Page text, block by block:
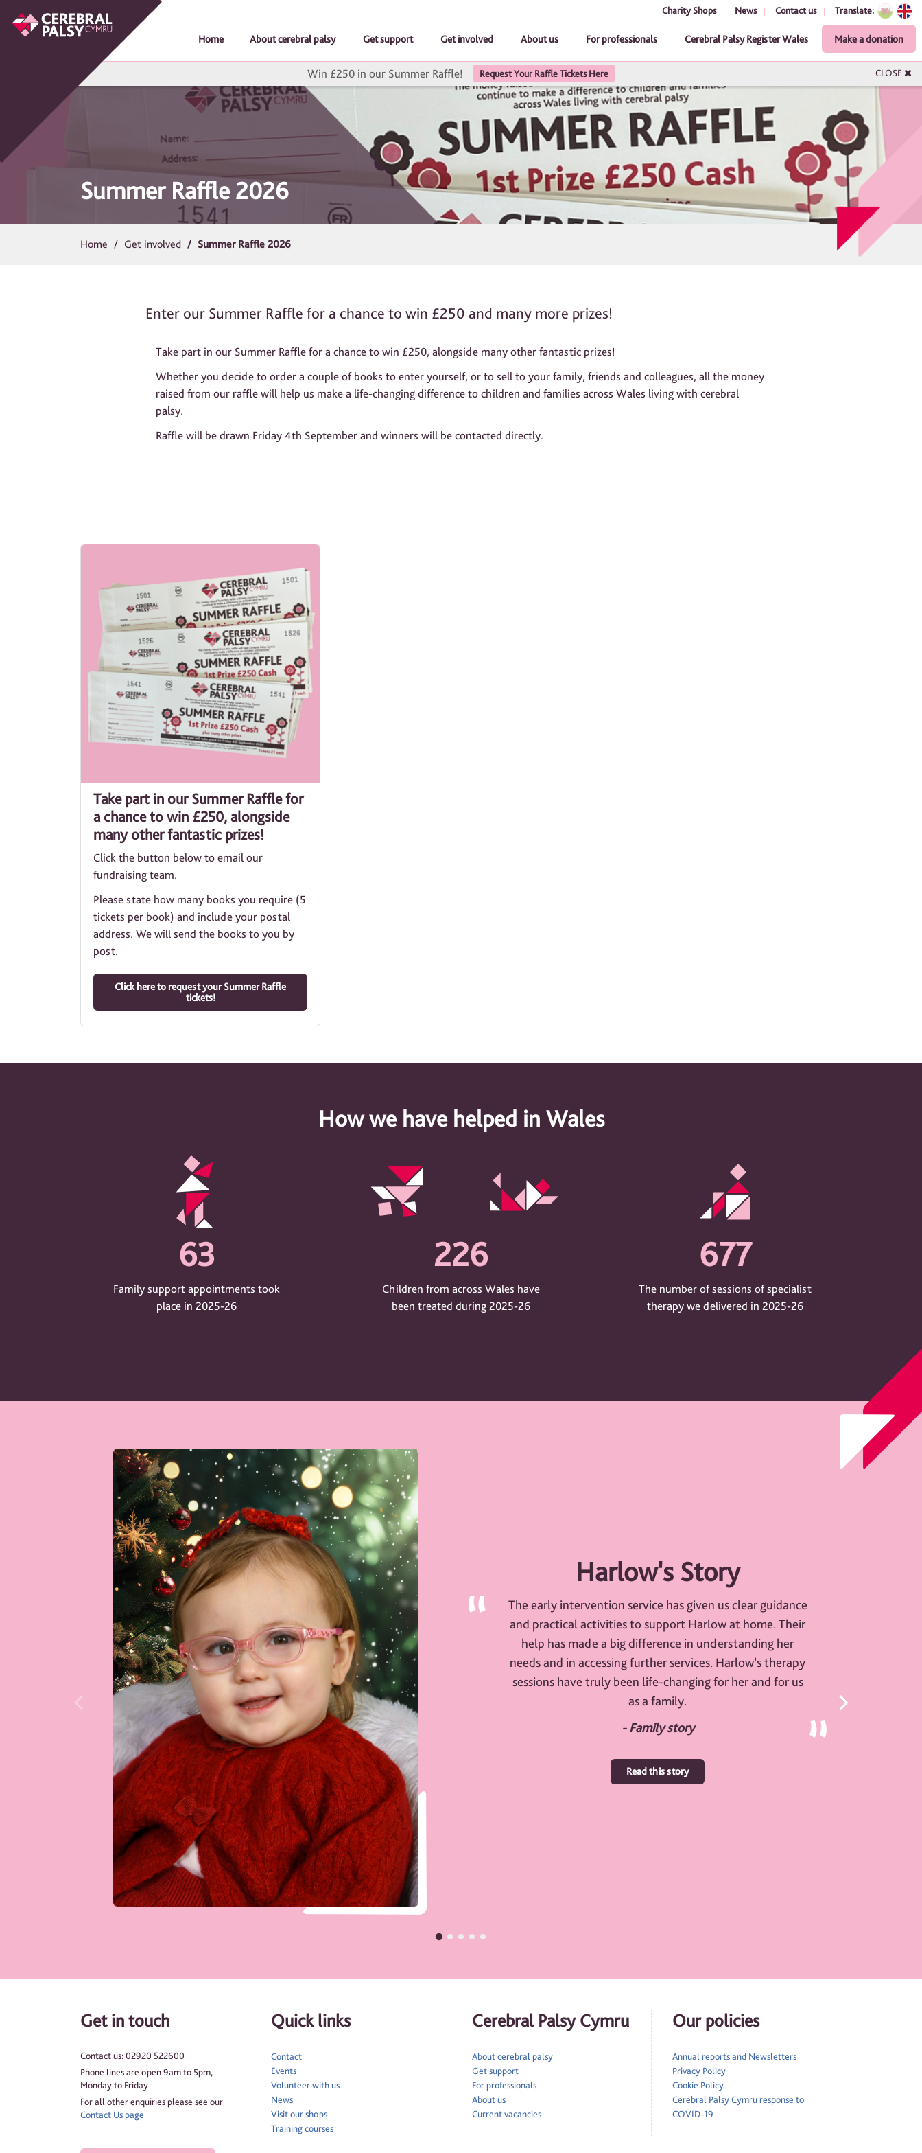
Charity Shops News Contact us Translate:
Home About cerebral palsy Get support Get involved About us For professionals Cerebral Palsy Register Wales Make a donation
Win £250 in our Summer Raffle! Request Your Raffle Tickets Here CLOSE
Summer Raffle 2026
Home Get involved Summer Raffle 2026
Enter our Summer Raffle for a chance to win £250 and many more prizes!
Take part in our Summer Raffle for a chance to win £250, alongside many other fantastic prizes!
Whether you decide to order a couple of books to enter yourself, or to sell to your family, friends and colleagues, all the money
raised from our raffle will help us make a life-changing difference to children and families across Wales living with cerebral
palsy.
Raffle will be drawn Friday 4th September and winners will be contacted directly.
Take part in our Summer Raffle for
a chance to win £250, alongside
many other fantastic prizes!
Click the button below to email our
fundraising team.
Please state how many books you require (5
tickets per book) and include your postal
address. We will send the books to you by
post.
Click here to request your Summer Raffle
tickets!
How we have helped in Wales
63
Family support appointments took
place in 2025-26
226
Children from across Wales have
been treated during 2025-26
677
The number of sessions of specialist
therapy we delivered in 2025-26
Harlow's Story
The early intervention service has given us clear guidance
and practical activities to support Harlow at home. Their
help has made a big difference in understanding her
needs and in accessing further services. Harlow’s therapy
sessions have truly been life-changing for her and for us
as a family.
- Family story
Read this story
Get in touch
Contact us: 02920 522600
Phone lines are open 9am to 5pm,
Monday to Friday
For all other enquiries please see our
Contact Us page
Quick links
Contact
Events
Volunteer with us
News
Visit our shops
Training courses
Cerebral Palsy Cymru
About cerebral palsy
Get support
For professionals
About us
Current vacancies
Our policies
Annual reports and Newsletters
Privacy Policy
Cookie Policy
Cerebral Palsy Cymru response to
COVID-19